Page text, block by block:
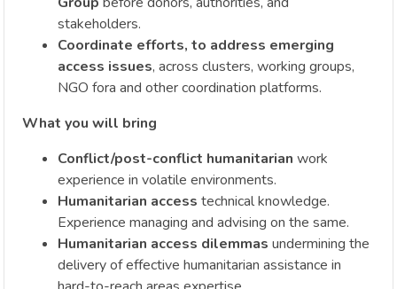
stakeholders.
Coordinate efforts, to address emerging
access issues, across clusters, working groups,
NGO fora and other coordination platforms.
What you will bring
Conflict/post-conflict humanitarian work
experience in volatile environments.
Humanitarian access technical knowledge.
Experience managing and advising on the same.
Humanitarian access dilemmas undermining the
delivery of effective humanitarian assistance in